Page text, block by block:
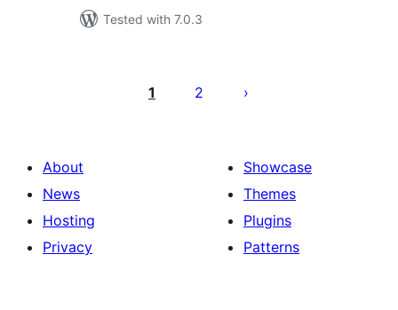
Tested with 7.0.3
pagination
1 2
About
News
Hosting
Privacy
Showcase
Themes
Plugins
Patterns